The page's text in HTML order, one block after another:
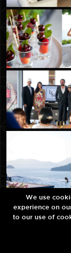
We use
experience on
to our use of